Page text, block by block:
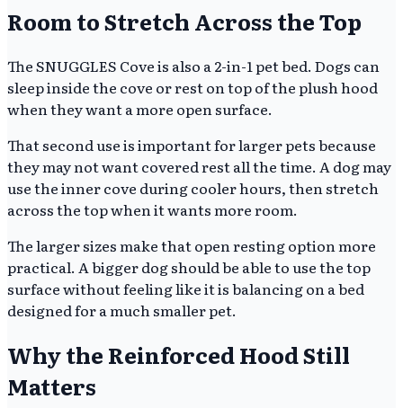
Room to Stretch Across the Top
The SNUGGLES Cove is also a 2-in-1 pet bed. Dogs can
sleep inside the cove or rest on top of the plush hood
when they want a more open surface.
That second use is important for larger pets because
they may not want covered rest all the time. A dog may
use the inner cove during cooler hours, then stretch
across the top when it wants more room.
The larger sizes make that open resting option more
practical. A bigger dog should be able to use the top
surface without feeling like it is balancing on a bed
designed for a much smaller pet.
Why the Reinforced Hood Still
Matters